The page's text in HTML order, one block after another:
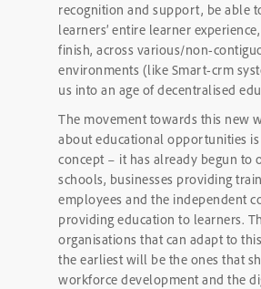
recognition and support, be able
learners’ entire learner
finish, across various/non-
environments (like Smart-crm
us into an age of decentralised
The movement towards this new
about educational opportunities
concept – it has already begun to
schools, businesses providing
employees and the independent
providing education to learners.
organisations that can adapt to
the earliest will be the ones that
workforce development and the